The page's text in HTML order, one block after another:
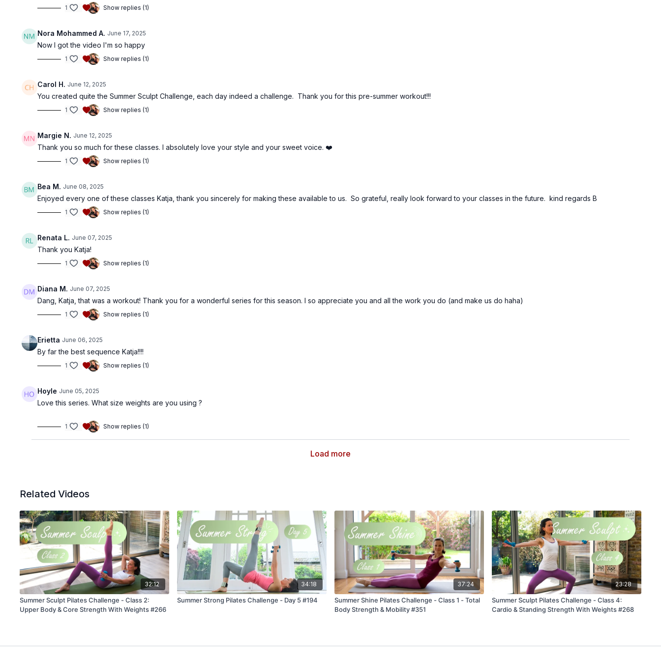
1 Show replies (1)
Nora Mohammed A. June 17, 2025
Now I got the video I'm so happy
1 Show replies (1)
Carol H. June 12, 2025
You created quite the Summer Sculpt Challenge, each day indeed a challenge. Thank you for this pre-summer workout!!!
1 Show replies (1)
Margie N. June 12, 2025
Thank you so much for these classes. I absolutely love your style and your sweet voice. ❤️
1 Show replies (1)
Bea M. June 08, 2025
Enjoyed every one of these classes Katja, thank you sincerely for making these available to us. So grateful, really look forward to your classes in the future. kind regards B
1 Show replies (1)
Renata L. June 07, 2025
Thank you Katja!
1 Show replies (1)
Diana M. June 07, 2025
Dang, Katja, that was a workout! Thank you for a wonderful series for this season. I so appreciate you and all the work you do (and make us do haha)
1 Show replies (1)
Erietta June 06, 2025
By far the best sequence Katja!!!!
1 Show replies (1)
Hoyle June 05, 2025
Love this series. What size weights are you using ?
1 Show replies (1)
Load more
Related Videos
32:12
Summer Sculpt Pilates Challenge - Class 2:
Upper Body & Core Strength With Weights #266
34:18
Summer Strong Pilates Challenge - Day 5 #194
37:24
Summer Shine Pilates Challenge - Class 1 - Total
Body Strength & Mobility #351
23:28
Summer Sculpt Pilates Challenge - Class 4:
Cardio & Standing Strength With Weights #268